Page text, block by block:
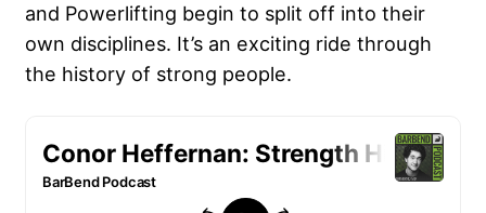
and Powerlifting begin to split off into their
own disciplines. It’s an exciting ride through
the history of strong people.